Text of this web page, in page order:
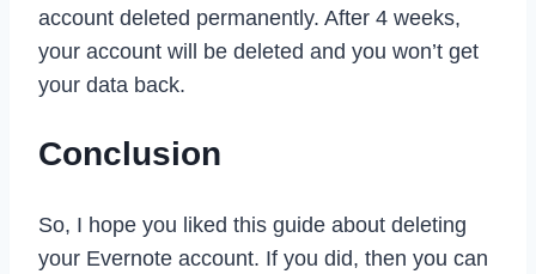
account deleted permanently. After 4 weeks,
your account will be deleted and you won’t get
your data back.
Conclusion
So, I hope you liked this guide about deleting
your Evernote account. If you did, then you can